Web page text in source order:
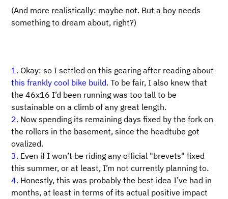
(And more realistically: maybe not. But a boy needs
something to dream about, right?)
1. Okay: so I settled on this gearing after reading about
this frankly cool bike build. To be fair, I also knew that
the 46x16 I’d been running was too tall to be
sustainable on a climb of any great length.
2. Now spending its remaining days fixed by the fork on
the rollers in the basement, since the headtube got
ovalized.
3. Even if I won’t be riding any official "brevets" fixed
this summer, or at least, I’m not currently planning to.
4. Honestly, this was probably the best idea I’ve had in
months, at least in terms of its actual positive impact